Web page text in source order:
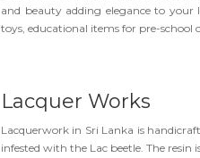
and beauty adding elegance to your
toys, educational items for pre-school
Lacquer Works
Lacquerwork in Sri Lanka is
infested with the Lac beetle. The